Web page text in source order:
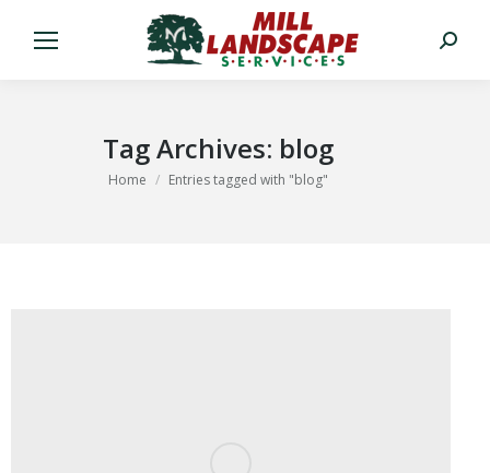
Search:
Tag Archives: blog
You are here:
Home Entries tagged with "blog"